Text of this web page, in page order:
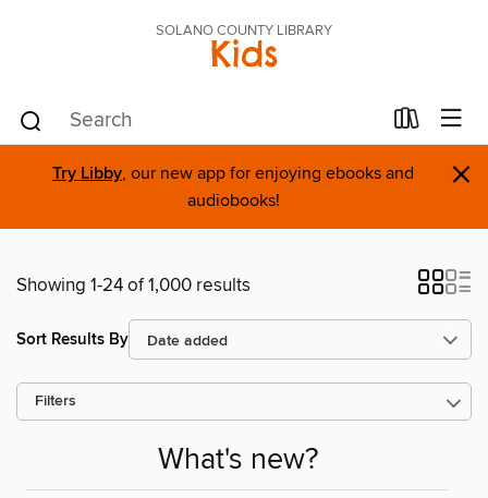
SOLANO COUNTY LIBRARY
Kids
Try Libby, our new app for enjoying ebooks and
audiobooks!
×
Showing 1-24 of 1,000 results
Sort Results By
Filters
What's new?